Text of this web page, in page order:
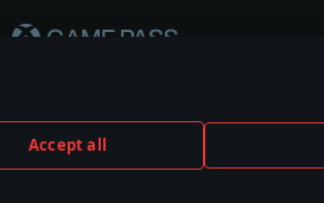
Accept all
or vehicle manufacturer.